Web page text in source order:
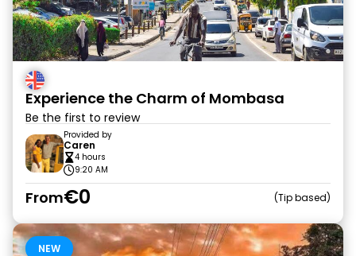
Experience the Charm of Mombasa
Be the first to review
Provided by
Caren
4 hours
9:20 AM
From€0 Tip based
NEW